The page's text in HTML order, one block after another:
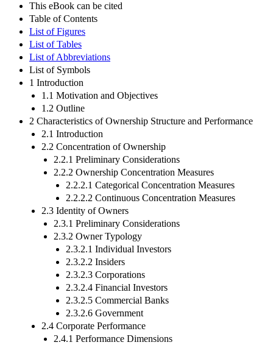
This eBook can be cited
Table of Contents
List of Figures
List of Tables
List of Abbreviations
List of Symbols
1 Introduction
1.1 Motivation and Objectives
1.2 Outline
2 Characteristics of Ownership Structure and Performance
2.1 Introduction
2.2 Concentration of Ownership
2.2.1 Preliminary Considerations
2.2.2 Ownership Concentration Measures
2.2.2.1 Categorical Concentration Measures
2.2.2.2 Continuous Concentration Measures
2.3 Identity of Owners
2.3.1 Preliminary Considerations
2.3.2 Owner Typology
2.3.2.1 Individual Investors
2.3.2.2 Insiders
2.3.2.3 Corporations
2.3.2.4 Financial Investors
2.3.2.5 Commercial Banks
2.3.2.6 Government
2.4 Corporate Performance
2.4.1 Performance Dimensions